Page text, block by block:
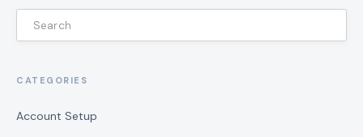
CATEGORIES
Account Setup